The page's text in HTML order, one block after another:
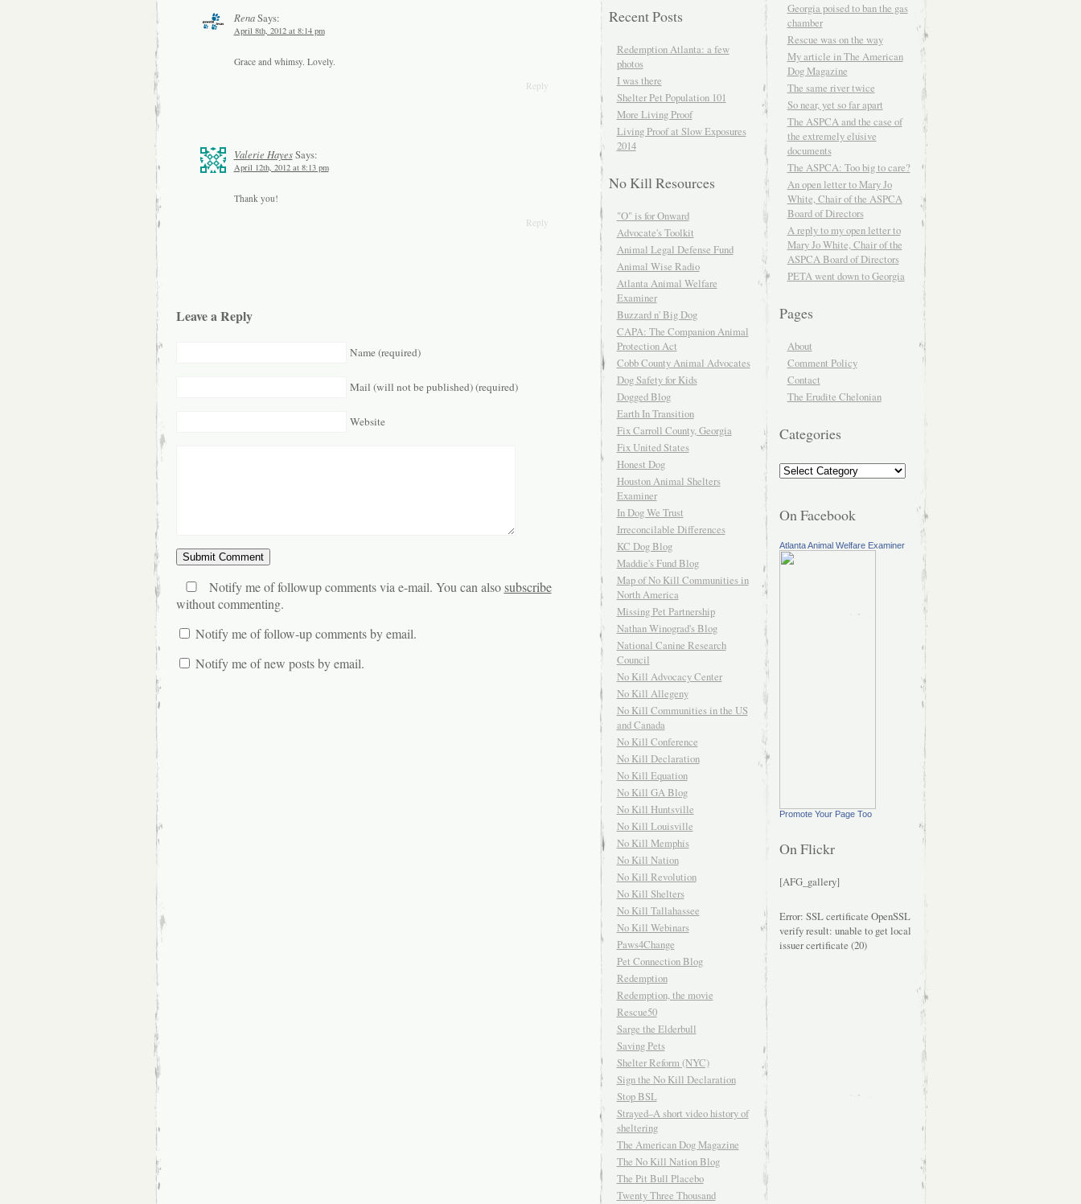
RenaSays:
April 8th, 2012 at 8:14 pm
Grace and whimsy. Lovely.
Reply
Valerie HayesSays:
April 12th, 2012 at 8:13 pm
Thank you!
Reply
Leave a Reply
Name (required)
Mail (will not be published) (required)
Website
Notify me of followup comments via e-mail. You can alsosubscribe
without commenting.
Notify me of follow-up comments by email.
Notify me of new posts by email.
Recent Posts
Redemption Atlanta: a few
photos
I was there
Shelter Pet Population 101
More Living Proof
Living Proof at Slow Exposures
2014
No Kill Resources
"O" is for Onward
Advocate's Toolkit
Animal Legal Defense Fund
Animal Wise Radio
Atlanta Animal Welfare
Examiner
Buzzard n' Big Dog
CAPA: The Companion Animal
Protection Act
Cobb County Animal Advocates
Dog Safety for Kids
Dogged Blog
Earth In Transition
Fix Carroll County, Georgia
Fix United States
Honest Dog
Houston Animal Shelters
Examiner
In Dog We Trust
Irreconcilable Differences
KC Dog Blog
Maddie's Fund Blog
Map of No Kill Communities in
North America
Missing Pet Partnership
Nathan Winograd's Blog
National Canine Research
Council
No Kill Advocacy Center
No Kill Allegeny
No Kill Communities in the US
and Canada
No Kill Conference
No Kill Declaration
No Kill Equation
No Kill GA Blog
No Kill Huntsville
No Kill Louisville
No Kill Memphis
No Kill Nation
No Kill Revolution
No Kill Shelters
No Kill Tallahassee
No Kill Webinars
Paws4Change
Pet Connection Blog
Redemption
Redemption, the movie
Rescue50
Sarge the Elderbull
Saving Pets
Shelter Reform (NYC)
Sign the No Kill Declaration
Stop BSL
Strayed–A short video history of
sheltering
The American Dog Magazine
The No Kill Nation Blog
The Pit Bull Placebo
Twenty Three Thousand
Georgia poised to ban the gas
chamber
Rescue was on the way
My article in The American
Dog Magazine
The same river twice
So near, yet so far apart
The ASPCA and the case of
the extremely elusive
documents
The ASPCA: Too big to care?
An open letter to Mary Jo
White, Chair of the ASPCA
Board of Directors
A reply to my open letter to
Mary Jo White, Chair of the
ASPCA Board of Directors
PETA went down to Georgia
Pages
About
Comment Policy
Contact
The Erudite Chelonian
Categories
On Facebook
Atlanta Animal Welfare Examiner
Promote Your Page Too
On Flickr
[AFG_gallery]
Error: SSL certificate OpenSSL
verify result: unable to get local
issuer certificate (20)